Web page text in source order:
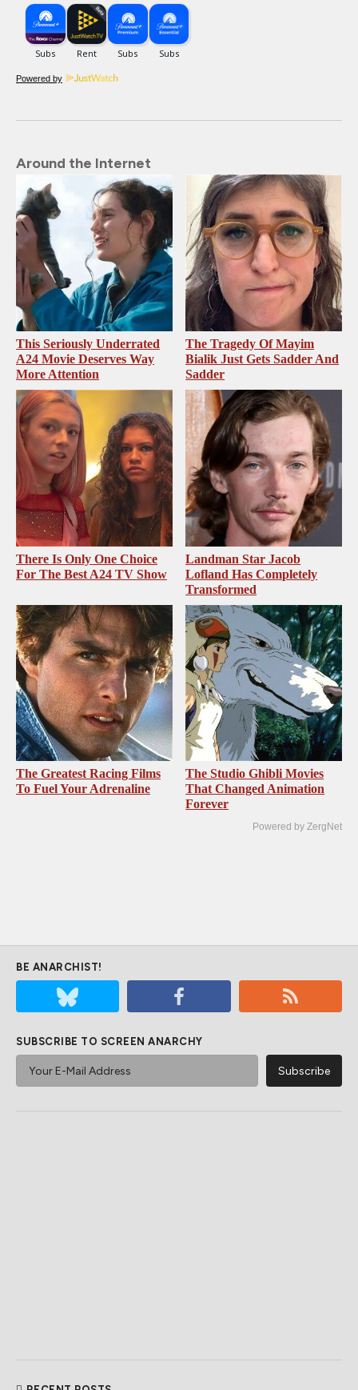
Powered by
Around the Internet
This Seriously Underrated
A24 Movie Deserves Way
More Attention
The Tragedy Of Mayim
Bialik Just Gets Sadder And
Sadder
There Is Only One Choice
For The Best A24 TV Show
Landman Star Jacob
Lofland Has Completely
Transformed
The Greatest Racing Films
To Fuel Your Adrenaline
The Studio Ghibli Movies
That Changed Animation
Forever
Powered by ZergNet
BE ANARCHIST!
SUBSCRIBE TO SCREEN ANARCHY